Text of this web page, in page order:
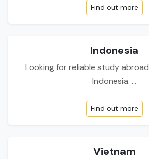
Find out more
Indonesia
Looking for reliable study
Indonesia. ...
Find out more
Vietnam